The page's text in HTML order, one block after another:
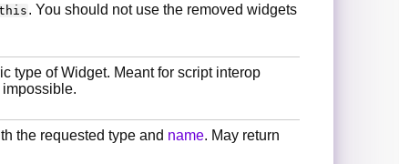
. You should not use the removed widgets
type of Widget. Meant for script interop
the requested type and name. May return